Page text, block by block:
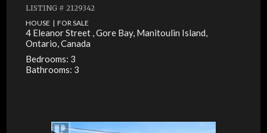
LISTING # 2129342
HOUSE | FOR SALE
4 Eleanor Street , Gore Bay, Manitoulin Island,
Ontario, Canada
Bedrooms: 3
Bathrooms: 3